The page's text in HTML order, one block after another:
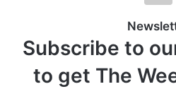
Subscribe to
to get The